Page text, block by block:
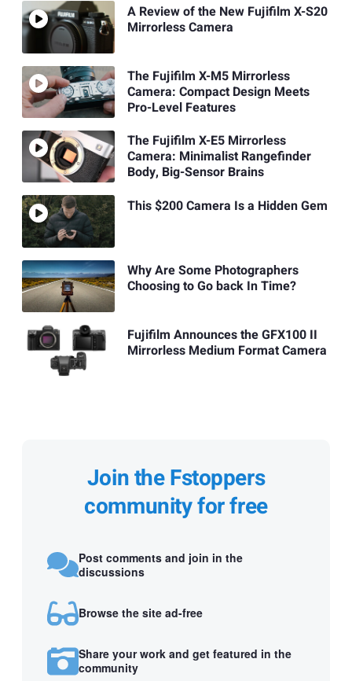
A Review of the New Fujifilm X-S20
Mirrorless Camera
The Fujifilm X-M5 Mirrorless
Camera: Compact Design Meets
Pro-Level Features
The Fujifilm X-E5 Mirrorless
Camera: Minimalist Rangefinder
Body, Big-Sensor Brains
This $200 Camera Is a Hidden Gem
Why Are Some Photographers
Choosing to Go back In Time?
Fujifilm Announces the GFX100 II
Mirrorless Medium Format Camera
Join the Fstoppers
community for free
Post comments and join in the
discussions
Browse the site ad-free
Share your work and get featured in the
community